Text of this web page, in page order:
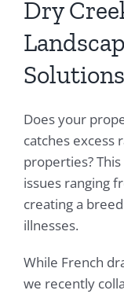
Dry
Solutions
Does your
catches excess
properties?
issues ranging
creating a
illnesses.
While French
we recently